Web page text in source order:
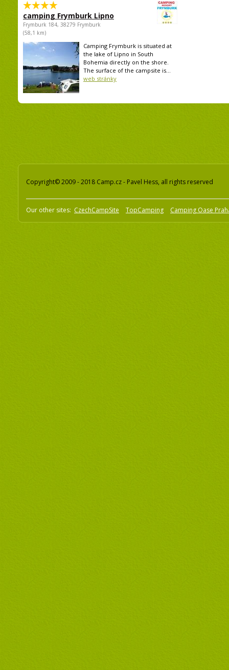
camping Frymburk Lipno
Frymburk 184, 38279 Frymburk
(58,1 km)
Camping Frymburk is situated at
the lake of Lipno in South
Bohemia directly on the shore.
The surface of the campsite is...
web stránky
Copyright© 2009 - 2018 Camp.cz - Pavel Hess, all rights reserved
Our other sites: CzechCampSite TopCamping Camping Oase